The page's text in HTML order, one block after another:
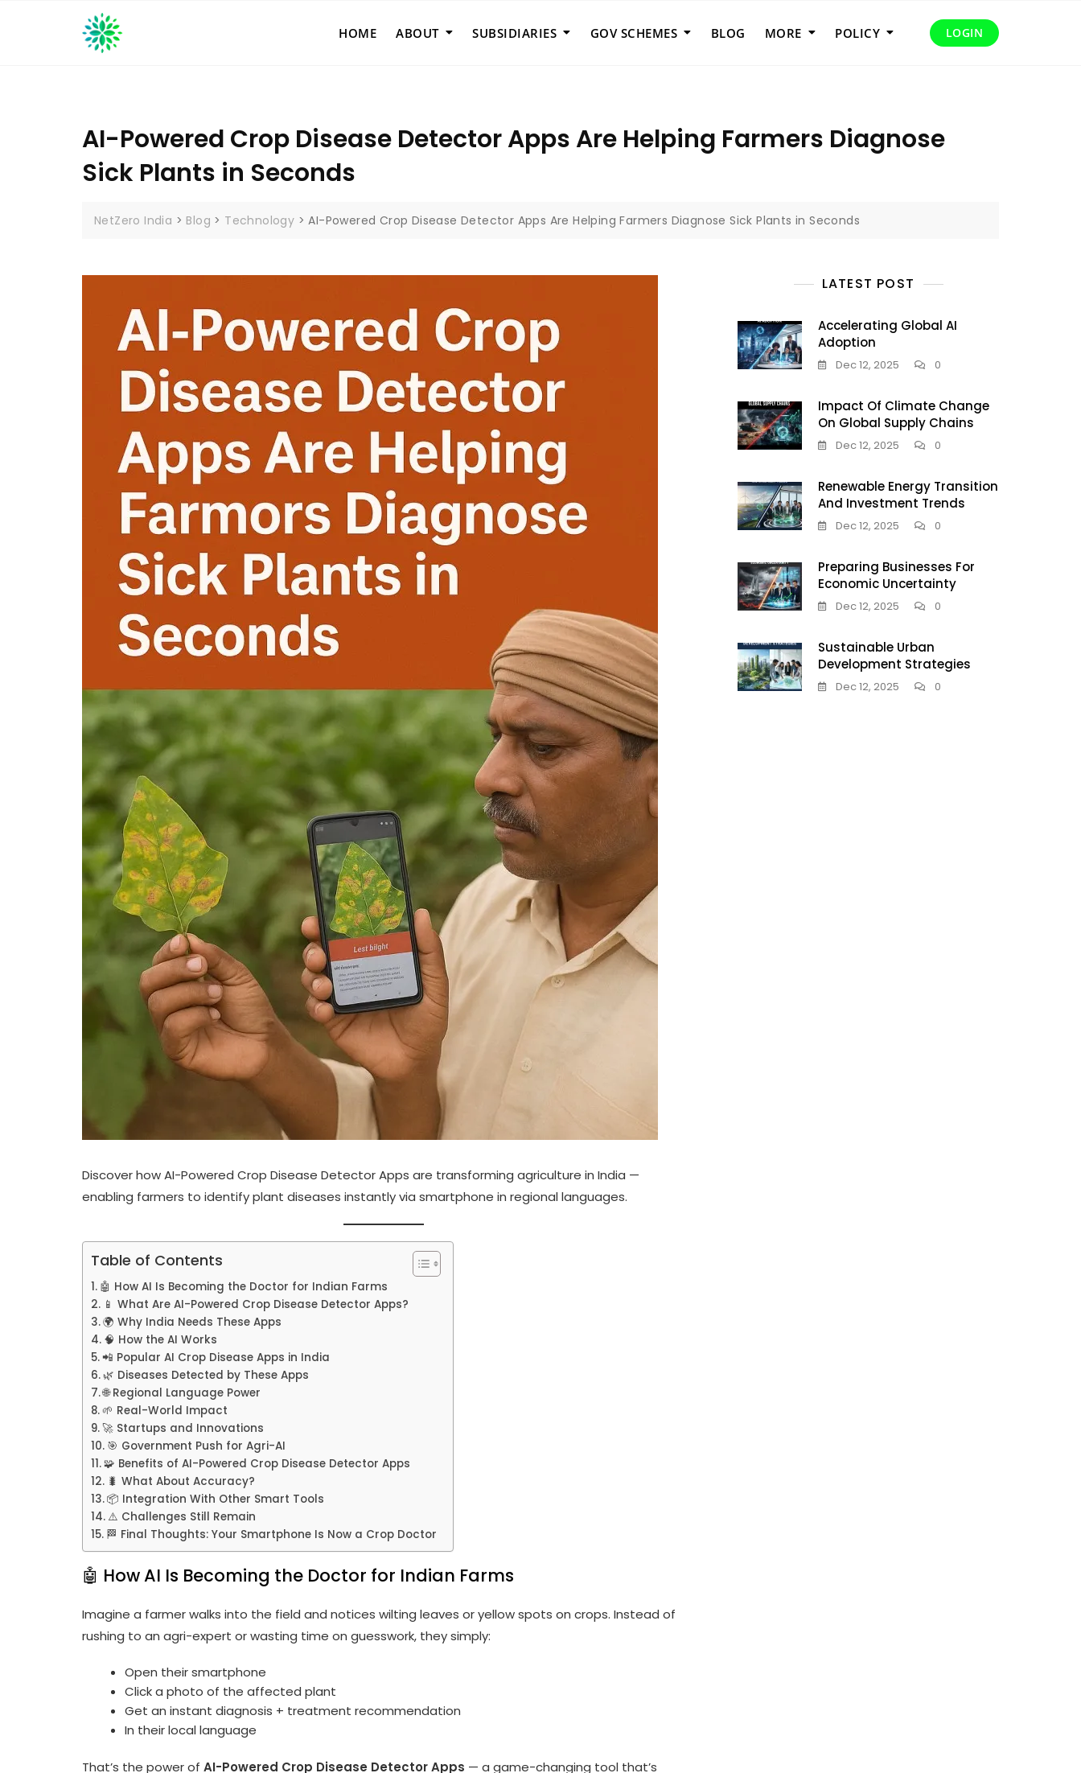
HOME ABOUT SUBSIDIARIES GOV SCHEMES BLOG MORE POLICY LOGIN
AI-Powered Crop Disease Detector Apps Are Helping Farmers Diagnose
Sick Plants in Seconds
NetZero India > Blog > Technology >AI-Powered Crop Disease Detector Apps Are Helping Farmers Diagnose Sick Plants in Seconds
Discover how AI-Powered Crop Disease Detector Apps are transforming agriculture in India —
enabling farmers to identify plant diseases instantly via smartphone in regional languages.
Table of Contents
🤖 How AI Is Becoming the Doctor for Indian Farms
📱 What Are AI-Powered Crop Disease Detector Apps?
🌍 Why India Needs These Apps
🧠 How the AI Works
📲 Popular AI Crop Disease Apps in India
🌿 Diseases Detected by These Apps
🌐 Regional Language Power
🌱 Real-World Impact
🚀 Startups and Innovations
🎯 Government Push for Agri-AI
🧩 Benefits of AI-Powered Crop Disease Detector Apps
🐛 What About Accuracy?
📦 Integration With Other Smart Tools
⚠️ Challenges Still Remain
🏁 Final Thoughts: Your Smartphone Is Now a Crop Doctor
🤖 How AI Is Becoming the Doctor for Indian Farms
Imagine a farmer walks into the field and notices wilting leaves or yellow spots on crops. Instead of
rushing to an agri-expert or wasting time on guesswork, they simply:
Open their smartphone
Click a photo of the affected plant
Get an instant diagnosis + treatment recommendation
In their local language
That’s the power of AI-Powered Crop Disease Detector Apps — a game-changing tool that’s
LATEST POST
Accelerating Global AI
Adoption
Dec 12, 2025 0
Impact Of Climate Change
On Global Supply Chains
Dec 12, 2025 0
Renewable Energy Transition
And Investment Trends
Dec 12, 2025 0
Preparing Businesses For
Economic Uncertainty
Dec 12, 2025 0
Sustainable Urban
Development Strategies
Dec 12, 2025 0